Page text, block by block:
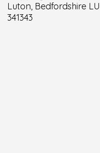
Luton, Bedfordshire
341343